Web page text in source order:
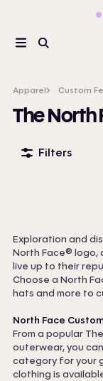
MenuSearch
Apparel Custom
The North
Filters
Exploration and
North Face®
live up to their
Choose a North
hats and more to
North Face
From a popular
outerwear, you
category for your
clothing is